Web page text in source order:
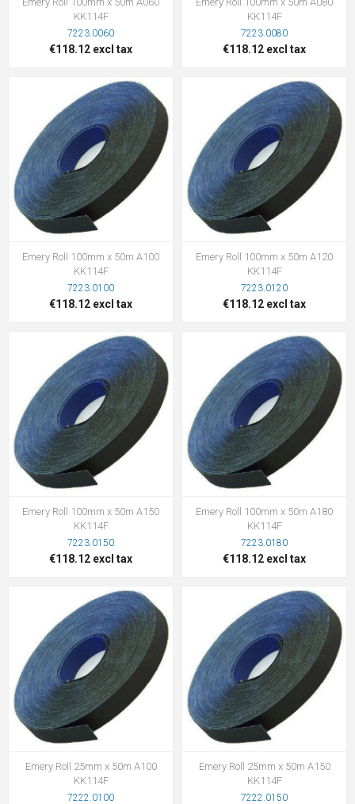
KK114F
7223.0060
€118.12 excl tax
KK114F
7223.0080
€118.12 excl tax
Emery Roll 100mm x 50m A100
KK114F
7223.0100
€118.12 excl tax
Emery Roll 100mm x 50m A120
KK114F
7223.0120
€118.12 excl tax
Emery Roll 100mm x 50m A150
KK114F
7223.0150
€118.12 excl tax
Emery Roll 100mm x 50m A180
KK114F
7223.0180
€118.12 excl tax
Emery Roll 25mm x 50m A100
KK114F
7222.0100
Emery Roll 25mm x 50m A150
KK114F
7222.0150